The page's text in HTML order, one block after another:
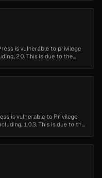
is vulnerable to privilege
2.0. This is due to the
is vulnerable to Privilege
1.0.3. This is due to the